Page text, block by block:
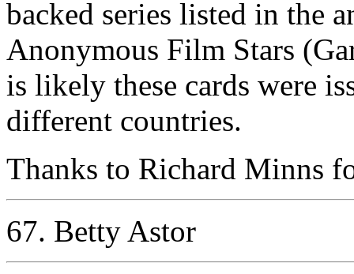
backed series listed in the
Anonymous Film Stars
is likely these cards were
different countries.
Thanks to Richard Minns
67. Betty Astor